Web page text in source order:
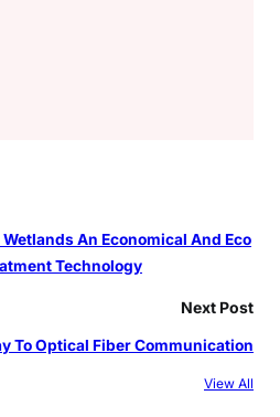
An Economical And Eco
Technology
Next Post
To Optical Fiber Communication
View All